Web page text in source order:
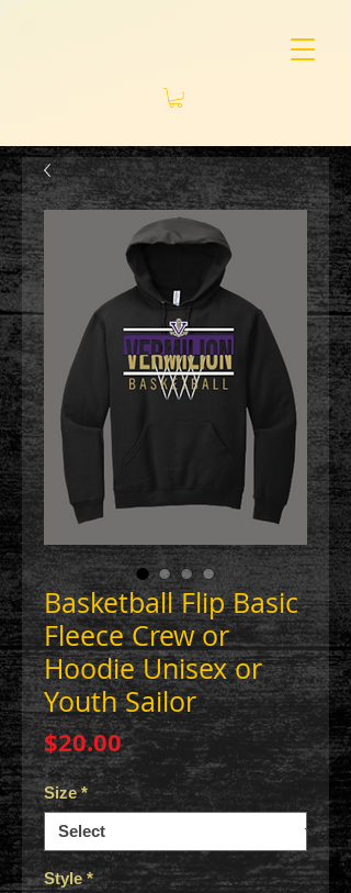
Basketball Flip Basic
Fleece Crew or
Hoodie Unisex or
Youth Sailor
$20.00Price
Size *
Style *